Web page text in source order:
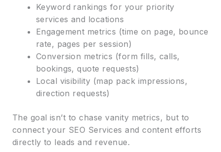
Keyword rankings for your priority
services and locations
Engagement metrics (time on page, bounce
rate, pages per session)
Conversion metrics (form fills, calls,
bookings, quote requests)
Local visibility (map pack impressions,
direction requests)
The goal isn’t to chase vanity metrics, but to
connect your SEO Services and content efforts
directly to leads and revenue.